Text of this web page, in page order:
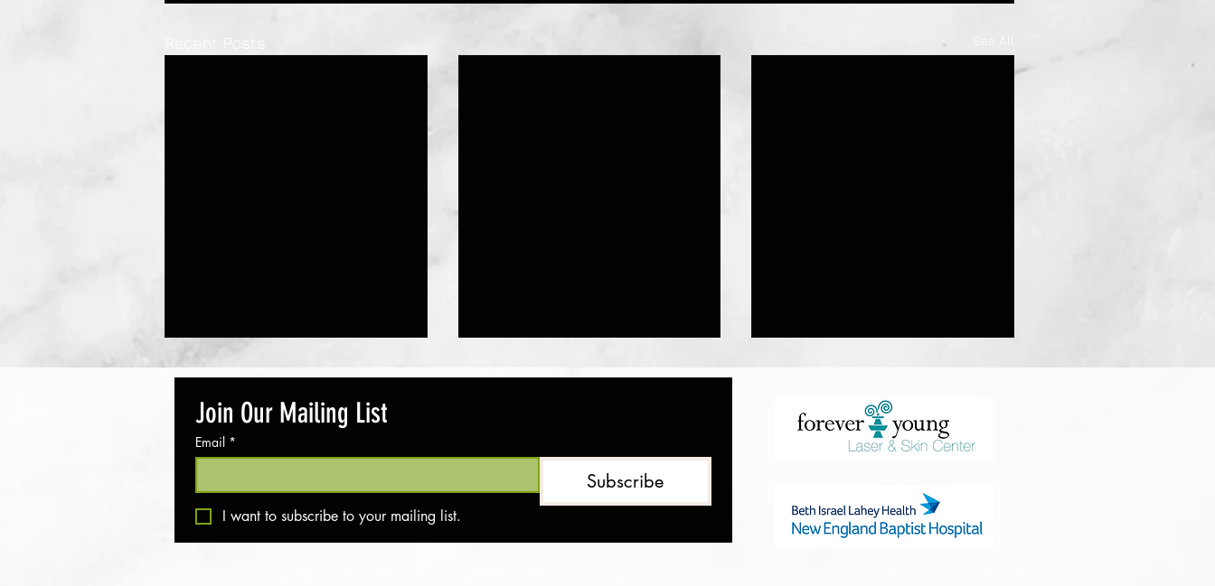
Popsicles- Banana, Berry, and Greek
Protein Lava Mug Cake
Join Our Mailing List
Email *
Subscribe
I want to subscribe to your mailing list.